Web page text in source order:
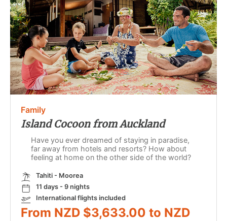
Family
Island Cocoon from Auckland
Have you ever dreamed of staying in paradise,
far away from hotels and resorts? How about
feeling at home on the other side of the world?
Tahiti - Moorea
11 days - 9 nights
International flights included
From NZD $3,633.00 to NZD